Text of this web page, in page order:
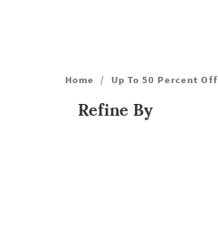
Home / Up To 50 Percent Off
Refine By